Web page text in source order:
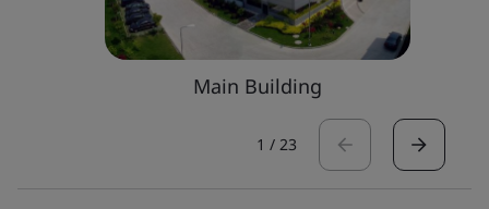
Main Building
1 / 23